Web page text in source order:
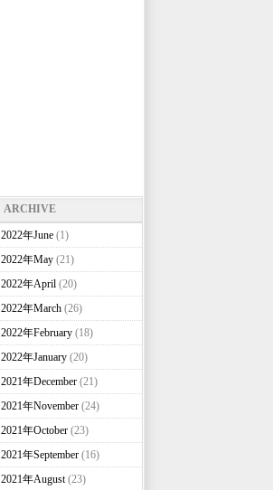
ARCHIVE
2022年June(1)
2022年May(21)
2022年April(20)
2022年March(26)
2022年February(18)
2022年January(20)
2021年December(21)
2021年November(24)
2021年October(23)
2021年September(16)
2021年August(23)